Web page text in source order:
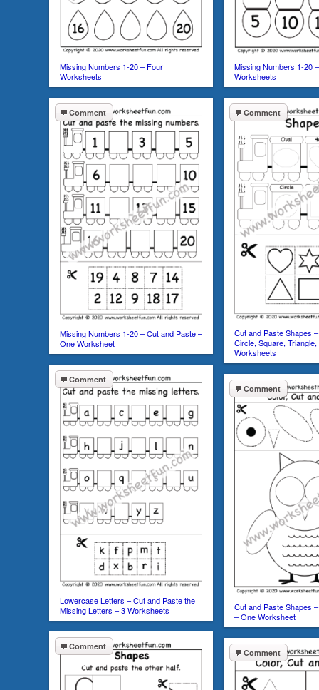
Missing Numbers 1-20 – Four
Worksheets
Missing Numbers 1-20
Worksheets
Comment
Missing Numbers 1-20 – Cut and Paste –
One Worksheet
Comment
Cut and Paste Shapes
Circle, Square,
Worksheets
Comment
Lowercase Letters – Cut and Paste the
Missing Letters – 3 Worksheets
Comment
Cut and Paste Shapes
– One Worksheet
Comment
Comment